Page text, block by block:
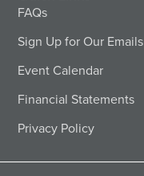
FAQs
Sign Up for Our Emails
Event Calendar
Financial Statements
Privacy Policy